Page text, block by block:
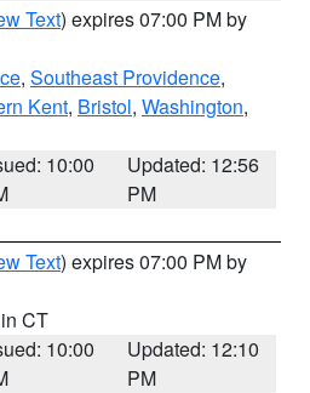
Text) expires 07:00 PM by
, Southeast Providence,
Kent, Bristol, Washington,
10:00
Updated: 12:56
PM
Text) expires 07:00 PM by
CT
10:00
Updated: 12:10
PM